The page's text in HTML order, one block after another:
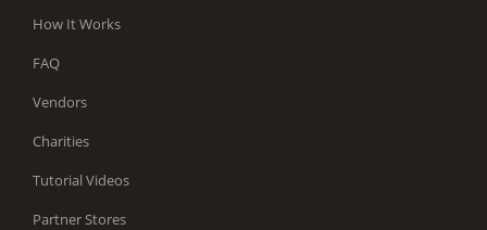
How It Works
FAQ
Vendors
Charities
Tutorial Videos
Partner Stores